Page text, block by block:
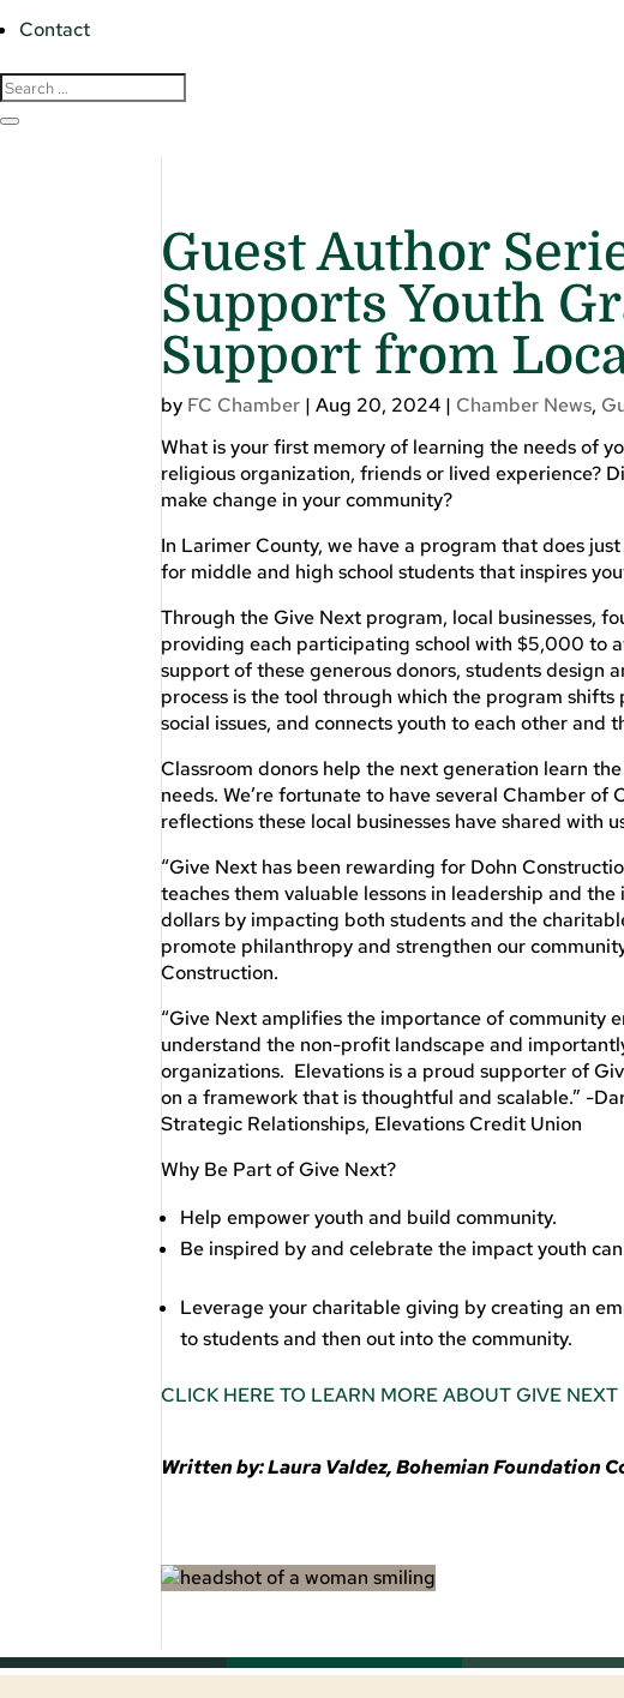
Contact
Guest Author
Supports Youth
Support from
by FC Chamber |Aug 20, 2024 | Chamber News,
What is your first memory of learning the needs of
religious organization, friends or lived experience?
make change in your community?
In Larimer County, we have a program that does
for middle and high school students that inspires
Through the Give Next program, local businesses,
providing each participating school with $5,000 to
support of these generous donors, students design
process is the tool through which the program
social issues, and connects youth to each other and
Classroom donors help the next generation learn
needs. We’re fortunate to have several Chamber of
reflections these local businesses have shared with
“Give Next has been rewarding for Dohn
teaches them valuable lessons in leadership and
dollars by impacting both students and the
promote philanthropy and strengthen our
Construction.
“Give Next amplifies the importance of community
understand the non-profit landscape and
organizations. Elevations is a proud supporter of
on a framework that is thoughtful and scalable.” -
Strategic Relationships, Elevations Credit Union
Why Be Part of Give Next?
Help empower youth and build community.
Be inspired by and celebrate the impact youth
Leverage your charitable giving by creating an
to students and then out into the community.
CLICK HERE TO LEARN MORE ABOUT GIVE NEXT
Written by: Laura Valdez, Bohemian Foundation